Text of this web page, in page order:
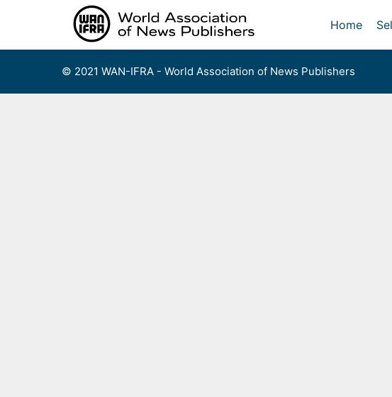
Home
© 2021 WAN-IFRA - World Association of News Publishers